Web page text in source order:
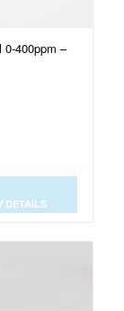
0-400ppm –
DETAILS